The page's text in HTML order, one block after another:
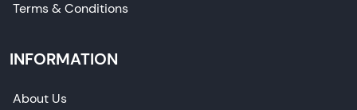
Terms & Conditions
INFORMATION
About Us